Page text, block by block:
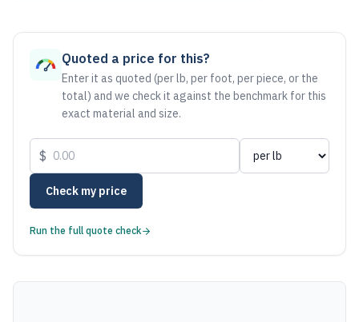
Quoted a price for this?
Enter it as quoted (per lb, per foot, per piece, or the
total) and we check it against the benchmark for this
exact material and size.
$
Check my price
Run the full quote check